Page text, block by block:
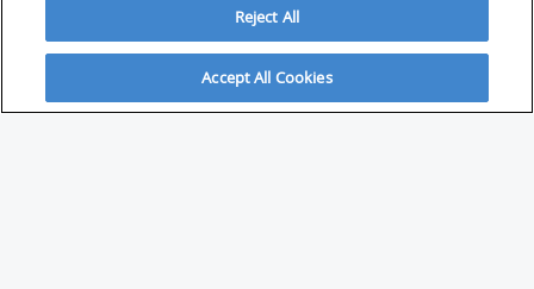
ABOUT
Reject All
Accept All Cookies